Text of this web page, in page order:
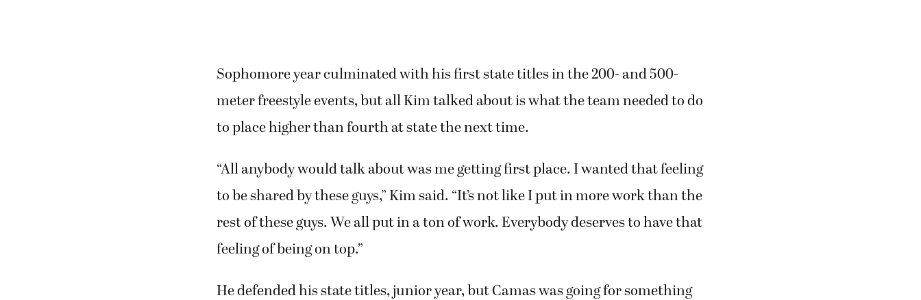
Sophomore year culminated with his first state titles in the 200- and 500-
meter freestyle events, but all Kim talked about is what the team needed to do
to place higher than fourth at state the next time.
“All anybody would talk about was me getting first place. I wanted that feeling
to be shared by these guys,” Kim said. “It’s not like I put in more work than the
rest of these guys. We all put in a ton of work. Everybody deserves to have that
feeling of being on top.”
He defended his state titles, junior year, but Camas was going for something